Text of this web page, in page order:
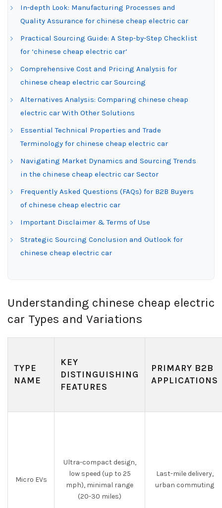
In-depth Look: Manufacturing Processes and
Quality Assurance for chinese cheap electric car
Practical Sourcing Guide: A Step-by-Step Checklist
for ‘chinese cheap electric car’
Comprehensive Cost and Pricing Analysis for
chinese cheap electric car Sourcing
Alternatives Analysis: Comparing chinese cheap
electric car With Other Solutions
Essential Technical Properties and Trade
Terminology for chinese cheap electric car
Navigating Market Dynamics and Sourcing Trends
in the chinese cheap electric car Sector
Frequently Asked Questions (FAQs) for B2B Buyers
of chinese cheap electric car
Important Disclaimer & Terms of Use
Strategic Sourcing Conclusion and Outlook for
chinese cheap electric car
Understanding chinese cheap electric
car Types and Variations
TYPE
NAME
KEY
DISTINGUISHING
FEATURES
PRIMARY B2B
APPLICATIONS
Micro EVs
Ultra-compact design,
low speed (up to 25
mph), minimal range
(20-30 miles)
Last-mile delivery,
urban commuting